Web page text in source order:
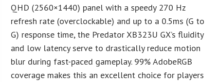
QHD (2560×1440) panel with a speedy 270 Hz
refresh rate (overclockable) and up to a 0.5ms (G to
G) response time, the Predator XB323U GX’s fluidity
and low latency serve to drastically reduce motion
blur during fast-paced gameplay. 99% AdobeRGB
coverage makes this an excellent choice for players